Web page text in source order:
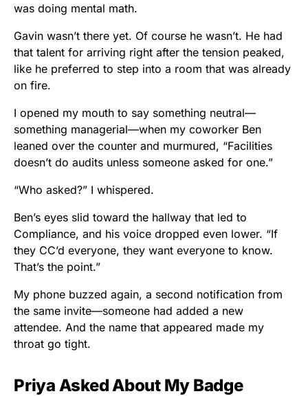
was doing mental math.
Gavin wasn’t there yet. Of course he wasn’t. He had
that talent for arriving right after the tension peaked,
like he preferred to step into a room that was already
on fire.
I opened my mouth to say something neutral—
something managerial—when my coworker Ben
leaned over the counter and murmured, “Facilities
doesn’t do audits unless someone asked for one.”
“Who asked?” I whispered.
Ben’s eyes slid toward the hallway that led to
Compliance, and his voice dropped even lower. “If
they CC’d everyone, they want everyone to know.
That’s the point.”
My phone buzzed again, a second notification from
the same invite—someone had added a new
attendee. And the name that appeared made my
throat go tight.
Priya Asked About My Badge